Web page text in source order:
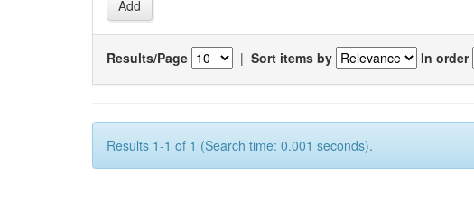
Results/Page | Sort items by In order
Results 1-1 of 1 (Search time: 0.001 seconds).